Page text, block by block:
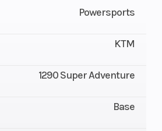
Powersports
KTM
1290 Super Adventure
Base